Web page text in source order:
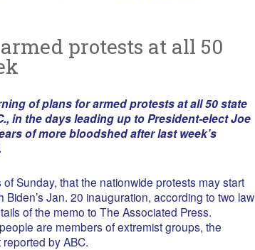
protests at all 50
of plans for armed protests at all 50 state
in the days leading up to President-elect Joe
of more bloodshed after last week’s
Sunday, that the nationwide protests may start
Jan. 20 inauguration, according to two law
of the memo to The Associated Press.
are members of extremist groups, the
by ABC.